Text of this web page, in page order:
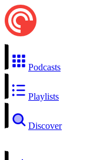
Podcasts
Playlists
Discover